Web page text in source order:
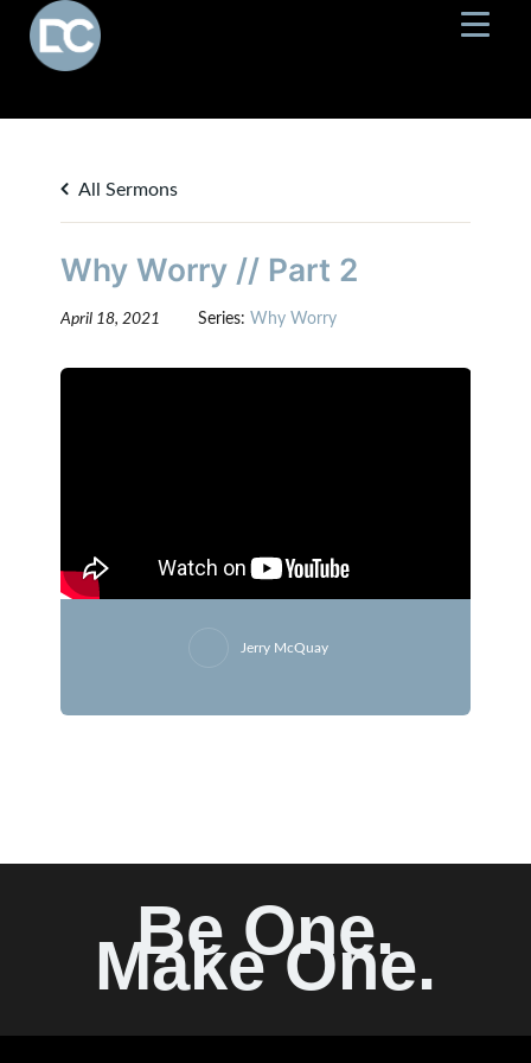
All Sermons
Why Worry // Part 2
April 18, 2021 Series: Why Worry
Jerry McQuay
Be One.
Make One.